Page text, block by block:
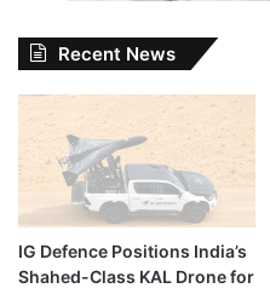
Recent News
IG Defence Positions India’s
Shahed-Class KAL Drone for